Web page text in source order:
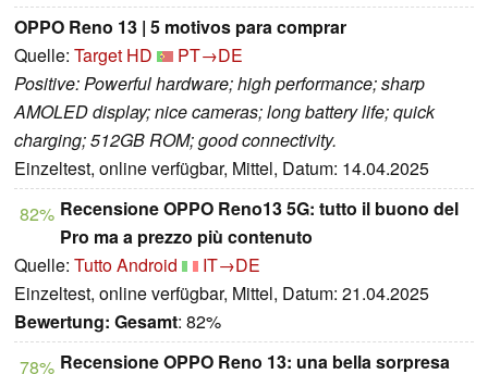
OPPO Reno 13 | 5 motivos para comprar
Quelle: Target HD
PT→DE
Positive: Powerful hardware; high performance; sharp
AMOLED display; nice cameras; long battery life; quick
charging; 512GB ROM; good connectivity.
Einzeltest, online verfügbar, Mittel, Datum: 14.04.2025
82% Recensione OPPO Reno13 5G: tutto il buono del
Pro ma a prezzo più contenuto
Quelle: Tutto Android
IT→DE
Einzeltest, online verfügbar, Mittel, Datum: 21.04.2025
Bewertung: Gesamt: 82%
78% Recensione OPPO Reno 13: una bella sorpresa